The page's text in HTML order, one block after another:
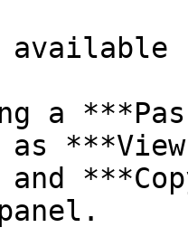
a
and